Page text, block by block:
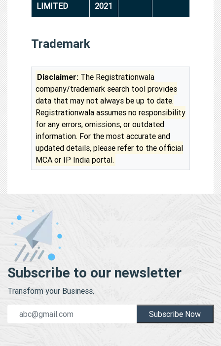
LIMITED
2021
Trademark
Disclaimer: The Registrationwala
company/trademark search tool provides
data that may not always be up to date.
Registrationwala assumes no responsibility
for any errors, omissions, or outdated
information. For the most accurate and
updated details, please refer to the official
MCA or IP India portal.
Subscribe to our newsletter
Transform your Business.
Subscribe Now